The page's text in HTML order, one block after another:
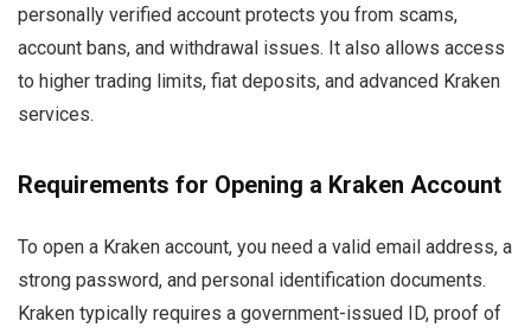
personally verified account protects you from scams,
account bans, and withdrawal issues. It also allows access
to higher trading limits, fiat deposits, and advanced Kraken
services.
Requirements for Opening a Kraken Account
To open a Kraken account, you need a valid email address, a
strong password, and personal identification documents.
Kraken typically requires a government-issued ID, proof of